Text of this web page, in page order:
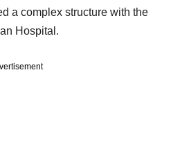
a complex structure with the
Hospital.